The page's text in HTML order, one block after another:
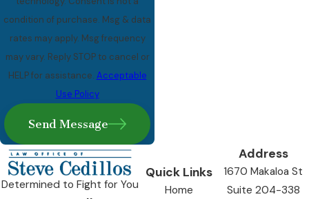
condition of purchase. Msg & data
rates may apply. Msg frequency
may vary. Reply STOP to cancel or
HELP for assistance. Acceptable
Use Policy
Send Message
Determined to Fight for You
Quick Links
Home
Address
1670 Makaloa St
Suite 204-338